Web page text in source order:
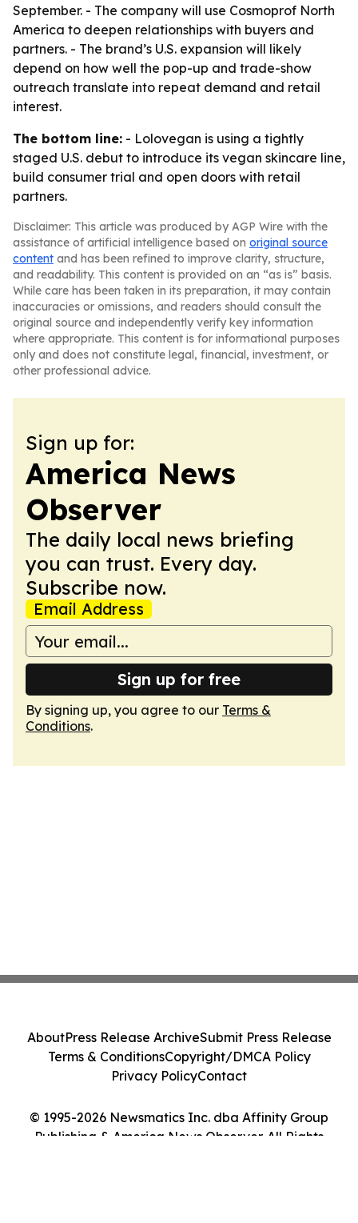
September. - The company will use Cosmoprof North
America to deepen relationships with buyers and
partners. - The brand’s U.S. expansion will likely
depend on how well the pop-up and trade-show
outreach translate into repeat demand and retail
interest.
The bottom line: - Lolovegan is using a tightly
staged U.S. debut to introduce its vegan skincare line,
build consumer trial and open doors with retail
partners.
Disclaimer: This article was produced by AGP Wire with the
assistance of artificial intelligence based on original source
content and has been refined to improve clarity, structure,
and readability. This content is provided on an “as is” basis.
While care has been taken in its preparation, it may contain
inaccuracies or omissions, and readers should consult the
original source and independently verify key information
where appropriate. This content is for informational purposes
only and does not constitute legal, financial, investment, or
other professional advice.
Sign up for:
America News
Observer
The daily local news briefing
you can trust. Every day.
Subscribe now.
Email Address
Sign up for free
By signing up, you agree to our Terms &
Conditions.
© 1995-2026 Newsmatics Inc. dba Affinity Group
Publishing & America News Observer. All Rights
AboutPress Release ArchiveSubmit Press Release
Terms & ConditionsCopyright/DMCA Policy
Privacy PolicyContact